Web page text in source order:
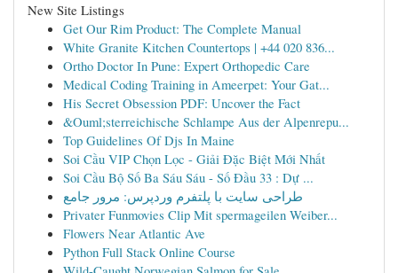
New Site Listings
Get Our Rim Product: The Complete Manual
White Granite Kitchen Countertops | +44 020 836...
Ortho Doctor In Pune: Expert Orthopedic Care
Medical Coding Training in Ameerpet: Your Gat...
His Secret Obsession PDF: Uncover the Fact
&Ouml;sterreichische Schlampe Aus der Alpenrepu...
Top Guidelines Of Djs In Maine
Soi Cầu VIP Chọn Lọc - Giải Đặc Biệt Mới Nhất
Soi Cầu Bộ Số Ba Sáu Sáu - Số Đầu 33 : Dự ...
طراحی سایت با پلتفرم وردپرس: مرور جامع
Privater Funmovies Clip Mit spermageilen Weiber...
Flowers Near Atlantic Ave
Python Full Stack Online Course